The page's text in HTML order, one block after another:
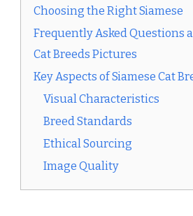
Choosing the Right Siamese
Frequently Asked Questions
Cat Breeds Pictures
Key Aspects of Siamese Cat
Visual Characteristics
Breed Standards
Ethical Sourcing
Image Quality